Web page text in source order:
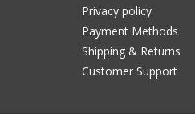
Privacy policy
Payment Methods
Shipping & Returns
Customer Support